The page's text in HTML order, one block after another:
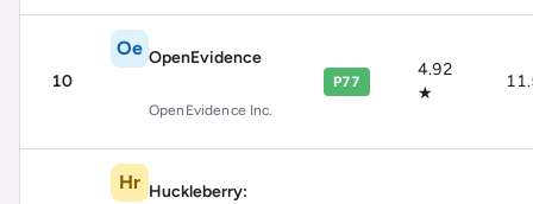
10
Oe OpenEvidence
OpenEvidence Inc.
P77
4.92
★
Hr Huckleberry: